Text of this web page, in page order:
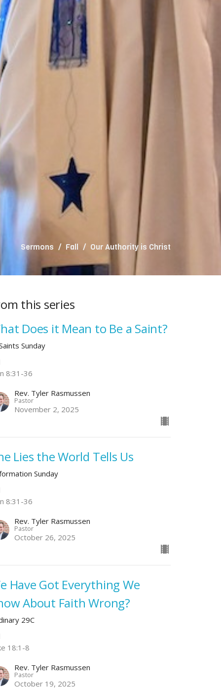
Sermons Fall Our Authority is Christ
this series
Does it Mean to Be a Saint?
Sunday
8:31-36
Rev. Tyler Rasmussen
Pastor
November 2, 2025
Lies the World Tells Us
Sunday
8:31-36
Rev. Tyler Rasmussen
Pastor
October 26, 2025
Have Got Everything We
About Faith Wrong?
29C
18:1-8
Rev. Tyler Rasmussen
Pastor
October 19, 2025